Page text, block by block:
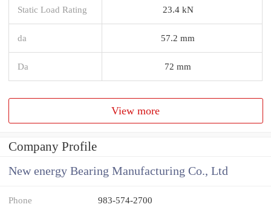
Static Load Rating 23.4 kN
da 57.2 mm
Da 72 mm
View more
Company Profile
New energy Bearing Manufacturing Co., Ltd
Phone 983-574-2700